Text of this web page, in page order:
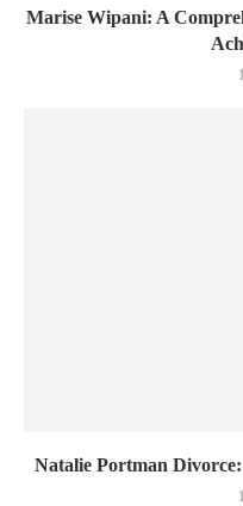
Marise Wipani: A
Natalie Portman